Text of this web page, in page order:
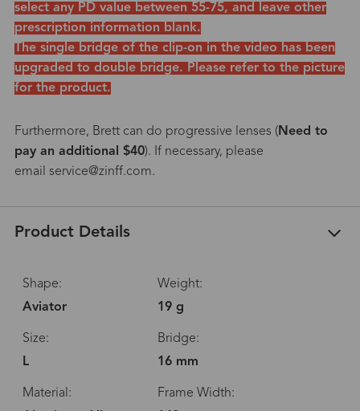
select any PD value between 55-75, and leave other
prescription information blank.
The single bridge of the clip-on in the video has been
upgraded to double bridge. Please refer to the picture
for the product.
Furthermore, Brett can do progressive lenses ( Need to
pay an additional $40). If necessary, please
email service@zinff.com.
Product Details
Shape:
Aviator
Weight:
19 g
Size:
L
Bridge:
16 mm
Material:
Frame Width: